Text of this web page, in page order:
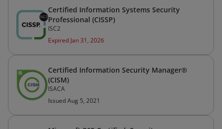
Certified Information Systems Security
Professional (CISSP)
ISC2
Expired Jan 31, 2026
Certified Information Security Manager®
(CISM)
ISACA
Issued Aug 5, 2021